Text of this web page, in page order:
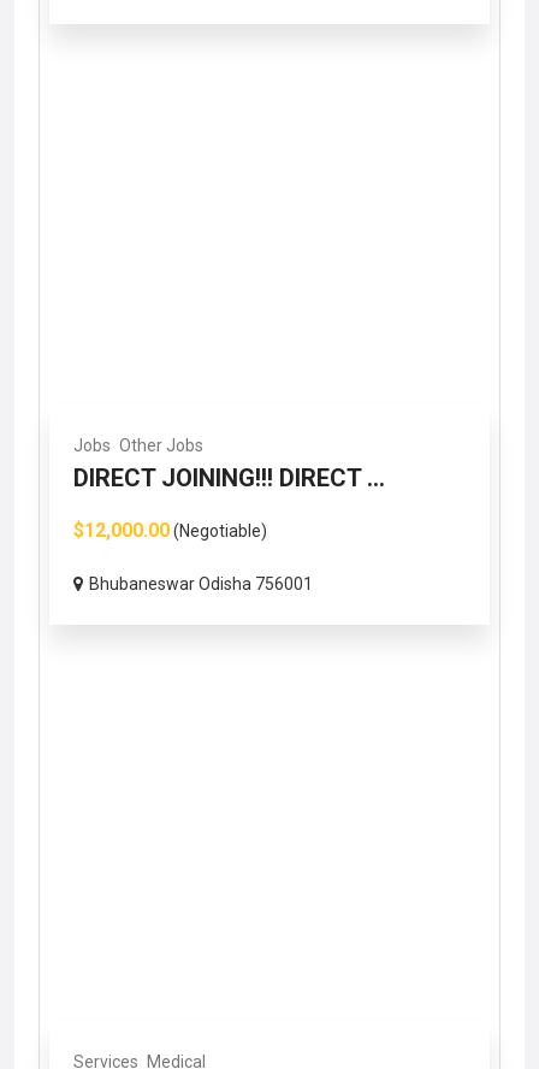
Jobs Other Jobs
DIRECT JOINING!!! DIRECT ...
$12,000.00(Negotiable)
Bhubaneswar Odisha 756001
Services Medical